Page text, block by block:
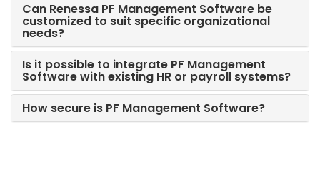
Can Renessa PF Management Software be
customized to suit specific organizational
needs?
Is it possible to integrate PF Management
Software with existing HR or payroll systems?
How secure is PF Management Software?